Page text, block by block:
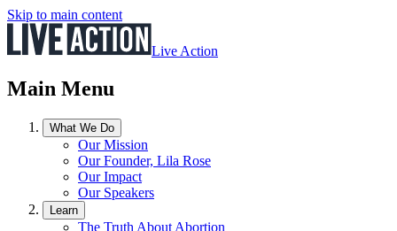
Skip to main content
Live Action
Main Menu
What We Do
Our Mission
Our Founder, Lila Rose
Our Impact
Our Speakers
Learn
The Truth About Abortion